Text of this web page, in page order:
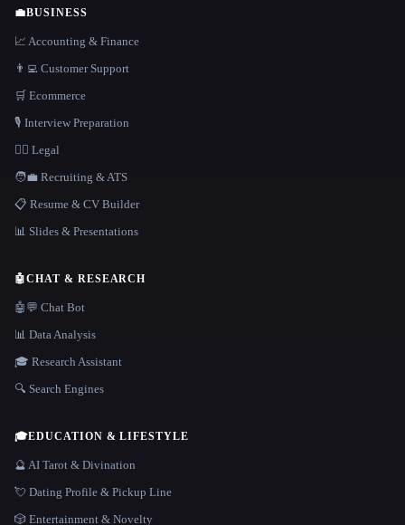
💼BUSINESS
📈 Accounting & Finance
👨‍💻 Customer Support
🛒 Ecommerce
🎙️ Interview Preparation
👩‍⚖️ Legal
🧑‍💼 Recruiting & ATS
📋 Resume & CV Builder
📊 Slides & Presentations
🤖CHAT & RESEARCH
🤖💬 Chat Bot
📊 Data Analysis
🎓 Research Assistant
🔍 Search Engines
🎓EDUCATION & LIFESTYLE
🔮 AI Tarot & Divination
💘 Dating Profile & Pickup Line
🎲 Entertainment & Novelty